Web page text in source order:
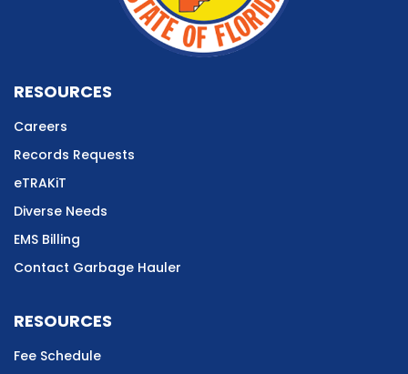
RESOURCES
Careers
Records Requests
eTRAKiT
Diverse Needs
EMS Billing
Contact Garbage Hauler
RESOURCES
Fee Schedule